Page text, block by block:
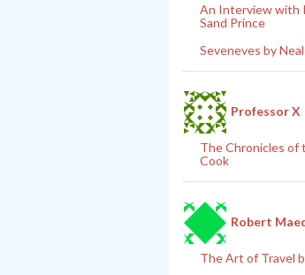
An Interview with
Sand Prince
Seveneves by
Professor X
The Chronicles of
Cook
Robert
The Art of Travel